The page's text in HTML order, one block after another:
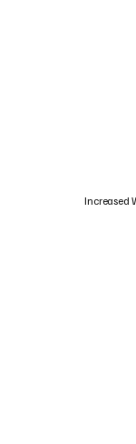
Increased